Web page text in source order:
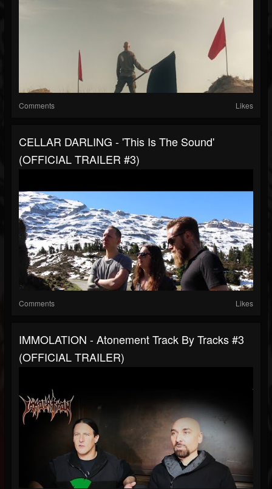
Comments Likes
CELLAR DARLING - 'This Is The Sound'
(OFFICIAL TRAILER #3)
Comments Likes
IMMOLATION - Atonement Track By Tracks #3
(OFFICIAL TRAILER)